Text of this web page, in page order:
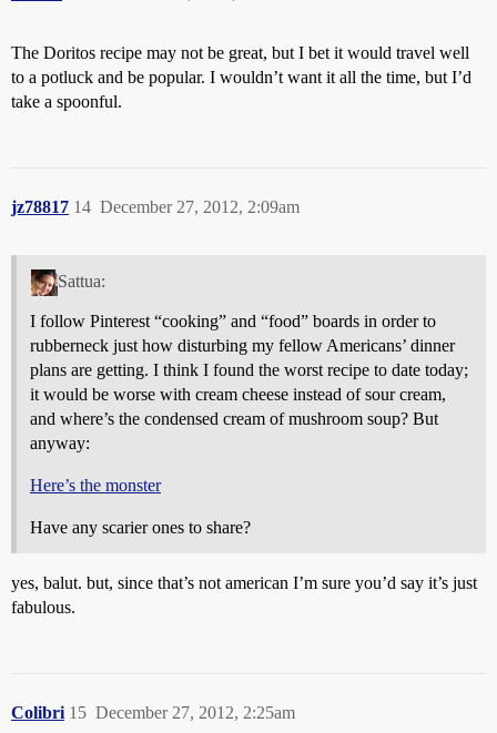
The Doritos recipe may not be great, but I bet it would travel well
to a potluck and be popular. I wouldn’t want it all the time, but I’d
take a spoonful.
jz78817 December 27, 2012, 2:09am
14
Sattua:
I follow Pinterest “cooking” and “food” boards in order to
rubberneck just how disturbing my fellow Americans’ dinner
plans are getting. I think I found the worst recipe to date today;
it would be worse with cream cheese instead of sour cream,
and where’s the condensed cream of mushroom soup? But
anyway:
Here’s the monster
Have any scarier ones to share?
yes, balut. but, since that’s not american I’m sure you’d say it’s just
fabulous.
Colibri December 27, 2012, 2:25am
15